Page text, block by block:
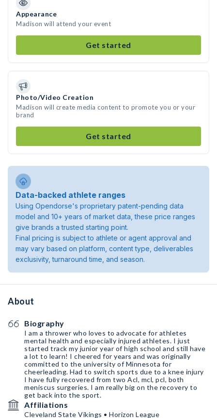
Appearance
Madison will attend your event
Get started
Photo/Video Creation
Madison will create media content to promote you or your
brand
Get started
Data-backed athlete ranges
Using Opendorse's proprietary patent-pending data
model and 10+ years of market data, these price ranges
give brands a trusted starting point.
Final pricing is subject to athlete or agent approval and
may vary based on platform, content type, deliverables
exclusivity, turnaround time, and season.
About
Biography
I am a thrower who loves to advocate for athletes
mental health and especially injured athletes. I just
started track my junior year of high school and still have
a lot to learn! I cheered for years and was originally
committed to the university of Minnesota for
cheerleading. Had to switch sports due to a knee injury
I have fully recovered from two Acl, mcl, pcl, both
meniscus surgeries. I am really big on the recovery to
get back into the sport.
Affiliations
Cleveland State Vikings • Horizon League